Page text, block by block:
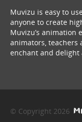
Muvizu is easy to
anyone to create
Muvizu’s animation
animators, teachers
enchant and delight
© Copyright 2026